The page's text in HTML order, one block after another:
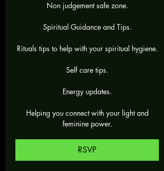
Non judgement safe zone.
Spiritual Guidance and Tips.
Rituals tips to help with your spiritual hygiene.
Self care tips.
Energy updates.
Helping you connect with your light and
feminine power.
RSVP